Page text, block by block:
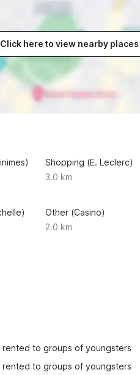
Click here to view nearby places
Shopping (E. Leclerc)
3.0 km
Other (Casino)
2.0 km
rented to groups of youngsters
rented to groups of youngsters